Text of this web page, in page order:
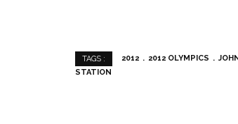
TAGS : 2012 2012 OLYMPICS
STATION